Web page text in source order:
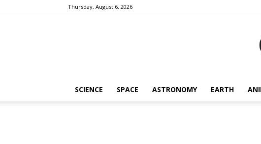
Thursday, August 6, 2026
SCIENCE SPACE ASTRONOMY EARTH